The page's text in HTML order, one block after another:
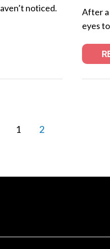
noticed.
After a
eyes
1 2